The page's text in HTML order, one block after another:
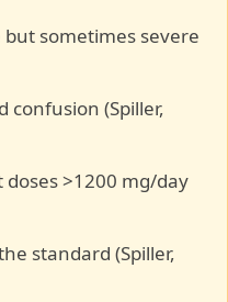
sometimes severe
confusion (Spiller,
>1200 mg/day
standard (Spiller,